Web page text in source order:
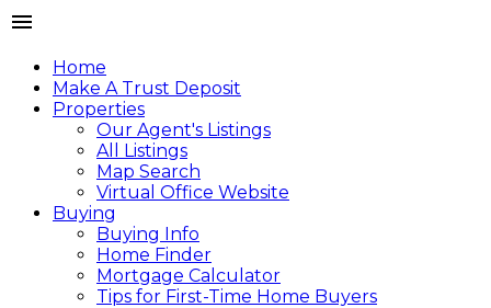
Home
Make A Trust Deposit
Properties
Our Agent's Listings
All Listings
Map Search
Virtual Office Website
Buying
Buying Info
Home Finder
Mortgage Calculator
Tips for First-Time Home Buyers